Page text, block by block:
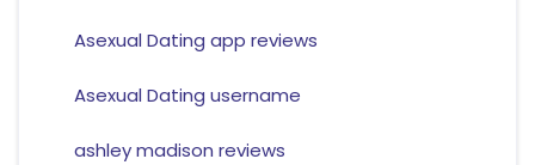
Asexual Dating app reviews
Asexual Dating username
ashley madison reviews